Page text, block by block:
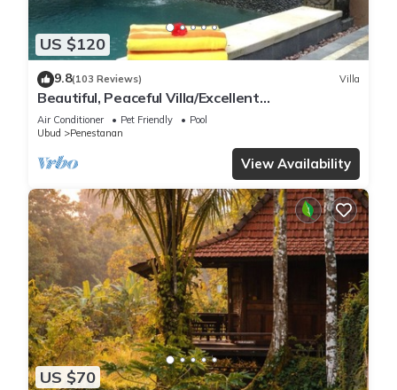
US $120
9.8(103 Reviews) Villa
Beautiful, Peaceful Villa/Excellent
Location/Wonderful Balinese Staff
Air Conditioner Pet Friendly
Pool
Ubud
Penestanan
View Availability
US $70